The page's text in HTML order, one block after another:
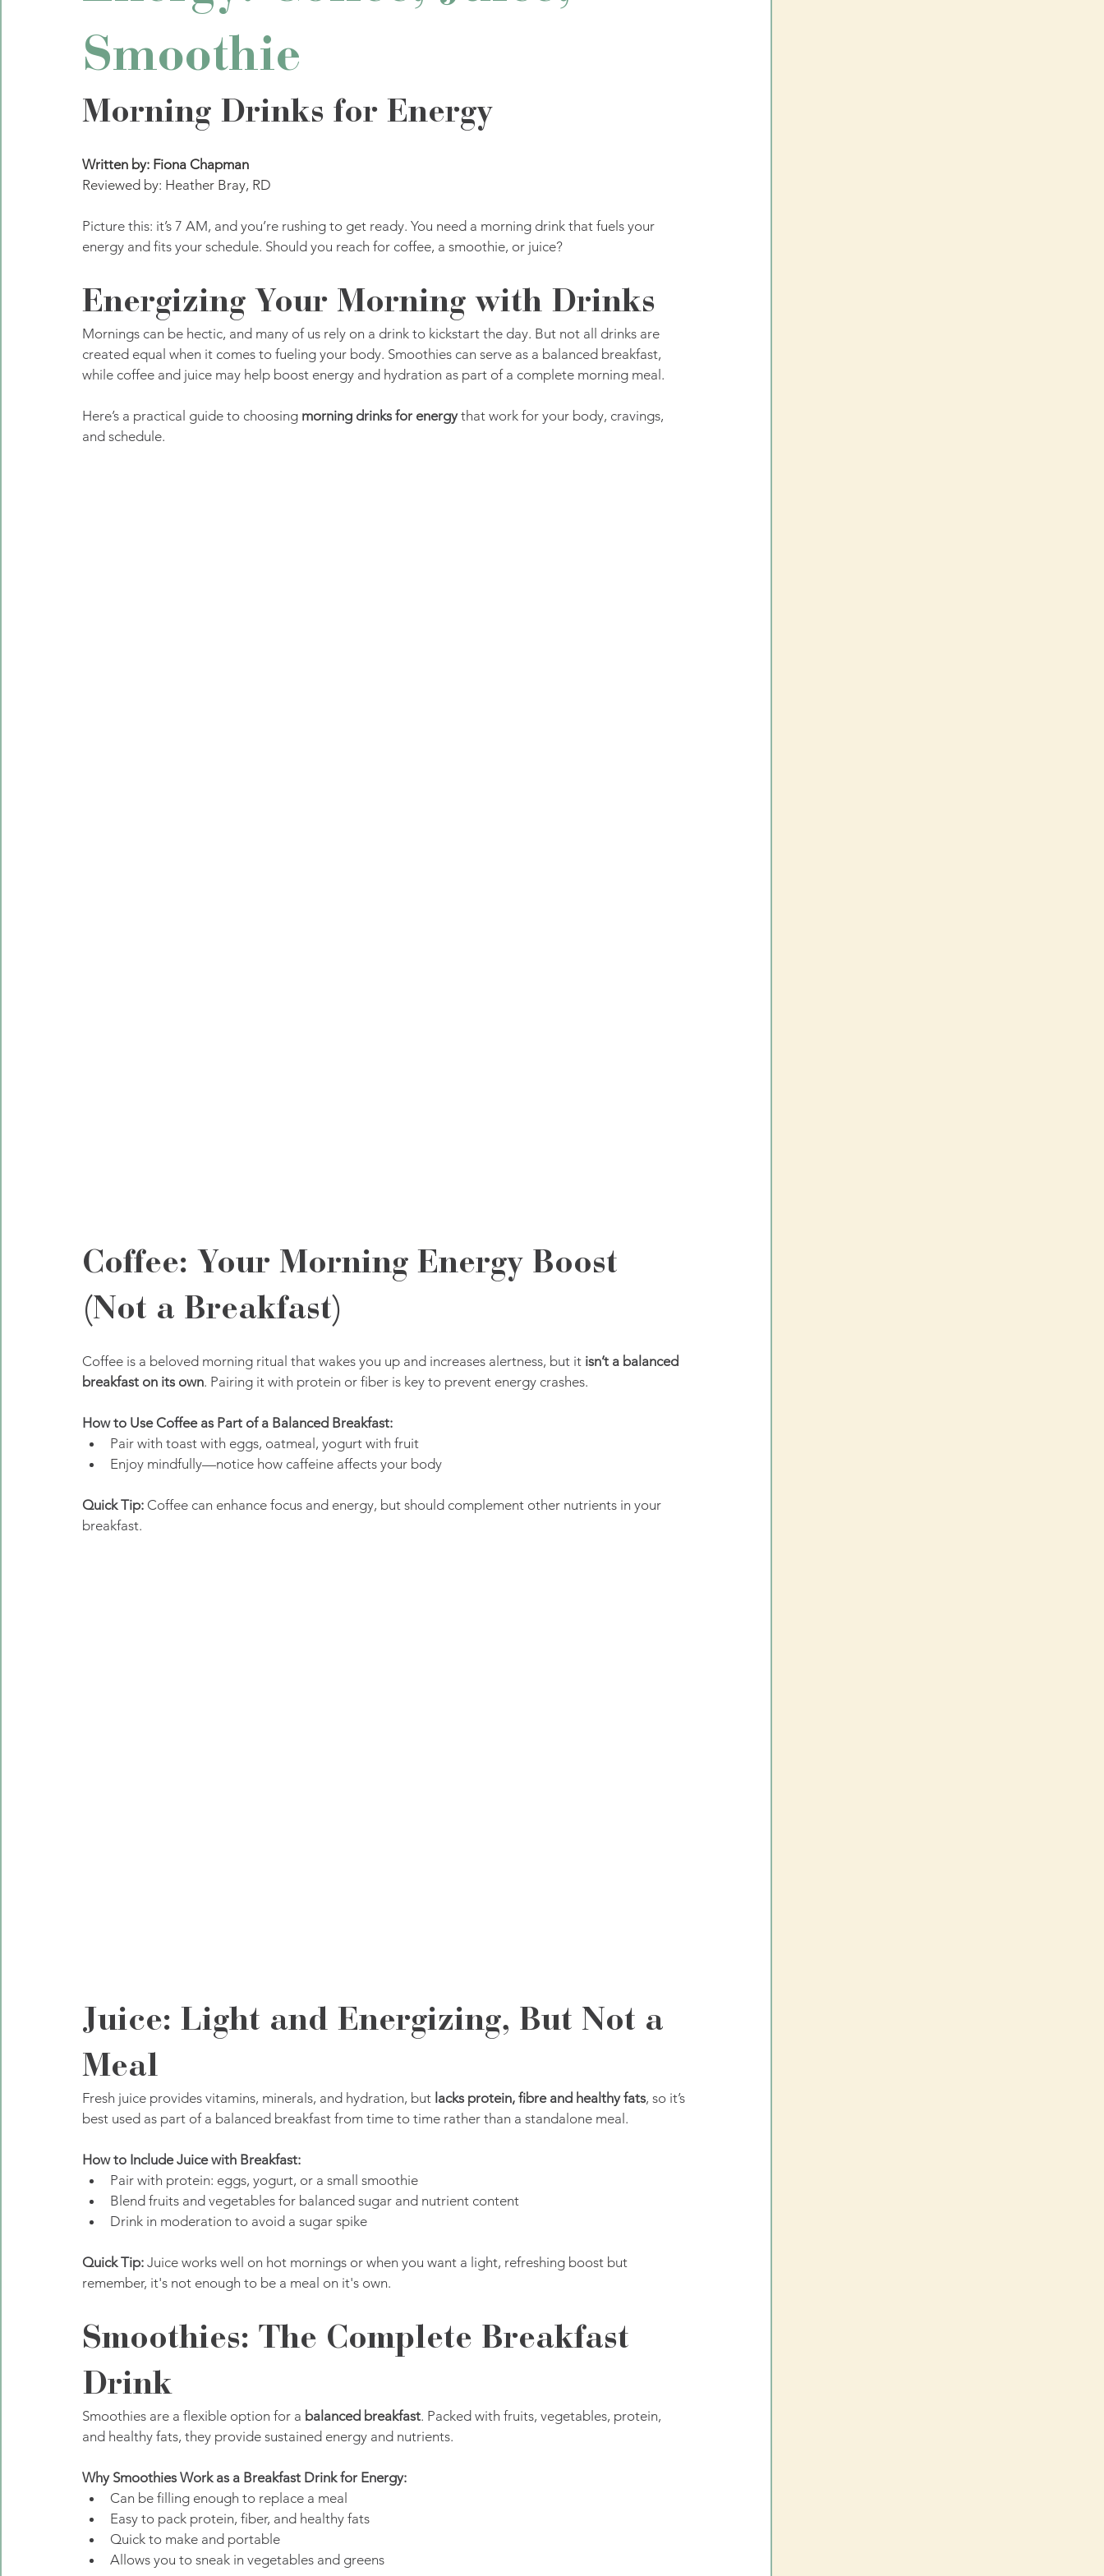
Smoothie
Morning Drinks for Energy
Written by: Fiona Chapman
Reviewed by: Heather Bray, RD
Picture this: it’s 7 AM, and you’re rushing to get ready. You need a morning drink that fuels your
energy and fits your schedule. Should you reach for coffee, a smoothie, or juice?
Energizing Your Morning with Drinks
Mornings can be hectic, and many of us rely on a drink to kickstart the day. But not all drinks are
created equal when it comes to fueling your body. Smoothies can serve as a balanced breakfast,
while coffee and juice may help boost energy and hydration as part of a complete morning meal.
Here’s a practical guide to choosing morning drinks for energy that work for your body, cravings,
and schedule.
Coffee: Your Morning Energy Boost
(Not a Breakfast)
Coffee is a beloved morning ritual that wakes you up and increases alertness, but it isn’t a balanced
breakfast on its own. Pairing it with protein or fiber is key to prevent energy crashes.
How to Use Coffee as Part of a Balanced Breakfast:
Pair with toast with eggs, oatmeal, yogurt with fruit
Enjoy mindfully—notice how caffeine affects your body
Quick Tip: Coffee can enhance focus and energy, but should complement other nutrients in your
breakfast.
Juice: Light and Energizing, But Not a
Meal
Fresh juice provides vitamins, minerals, and hydration, but lacks protein, fibre and healthy fats, so it’s
best used as part of a balanced breakfast from time to time rather than a standalone meal.
How to Include Juice with Breakfast:
Pair with protein: eggs, yogurt, or a small smoothie
Blend fruits and vegetables for balanced sugar and nutrient content
Drink in moderation to avoid a sugar spike
Quick Tip: Juice works well on hot mornings or when you want a light, refreshing boost but
remember, it's not enough to be a meal on it's own.
Smoothies: The Complete Breakfast
Drink
Smoothies are a flexible option for a balanced breakfast. Packed with fruits, vegetables, protein,
and healthy fats, they provide sustained energy and nutrients.
Why Smoothies Work as a Breakfast Drink for Energy:
Can be filling enough to replace a meal
Easy to pack protein, fiber, and healthy fats
Quick to make and portable
Allows you to sneak in vegetables and greens